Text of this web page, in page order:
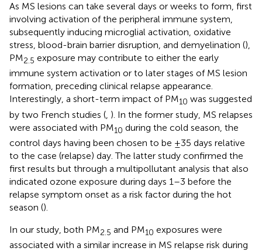
As MS lesions can take several days or weeks to form, first
involving activation of the peripheral immune system,
subsequently inducing microglial activation, oxidative
stress, blood-brain barrier disruption, and demyelination (),
PM2.5 exposure may contribute to either the early
immune system activation or to later stages of MS lesion
formation, preceding clinical relapse appearance.
Interestingly, a short-term impact of PM10 was suggested
by two French studies ( ). In the former study, MS relapses
were associated with PM10 during the cold season, the
control days having been chosen to be ±35 days relative
to the case (relapse) day. The latter study confirmed the
first results but through a multipollutant analysis that also
indicated ozone exposure during days 1–3 before the
relapse symptom onset as a risk factor during the hot
season ().
In our study, both PM2.5 and PM10 exposures were
associated with a similar increase in MS relapse risk during